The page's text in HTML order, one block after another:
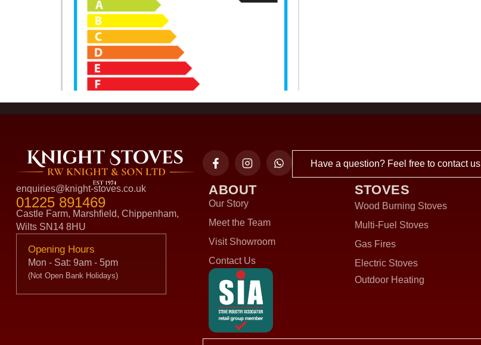
enquiries@knight-stoves.co.uk
01225 891469
Castle Farm, Marshfield, Chippenham,
Wilts SN14 8HU
Opening Hours
Mon - Sat: 9am - 5pm
(Not Open Bank Holidays)
Have a question? Feel free to contact us
ABOUT
Our Story
Meet the Team
Visit Showroom
Contact Us
STOVES
Wood Burning Stoves
Multi-Fuel Stoves
Gas Fires
Electric Stoves
Outdoor Heating